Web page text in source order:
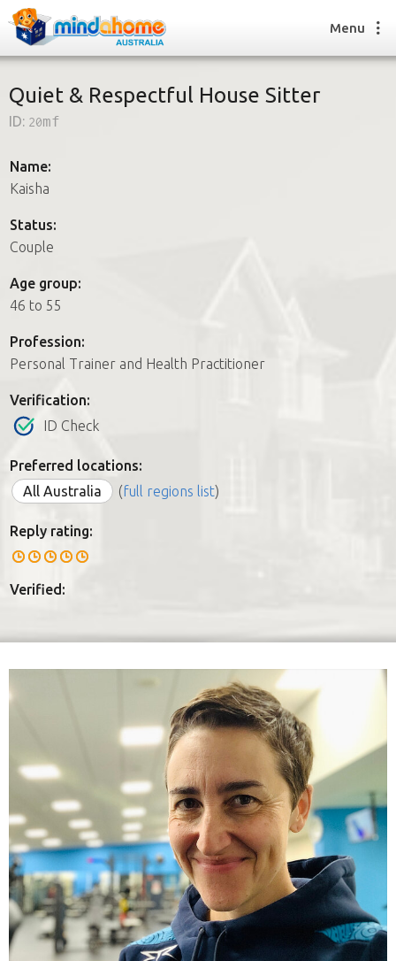
How it works
How it works
FAQs
Join us
Menu
Quiet & Respectful House Sitter
ID: 20mf
Name:
Kaisha
Status:
Couple
Age group:
46 to 55
Profession:
Personal Trainer and Health Practitioner
Verification:
ID Check
Preferred locations:
All Australia
(full regions list)
Reply rating:
Verified: